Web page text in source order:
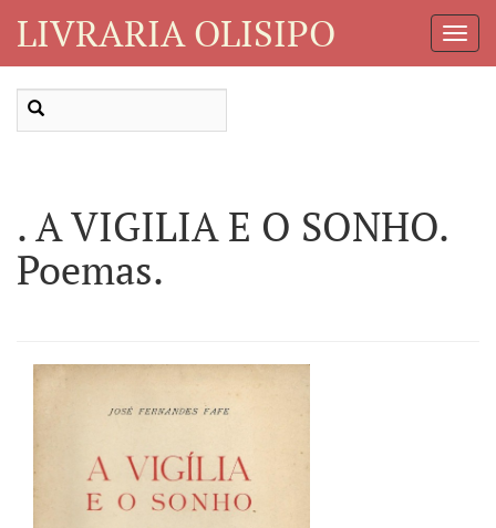
LIVRARIA OLISIPO
. A VIGILIA E O SONHO.
Poemas.